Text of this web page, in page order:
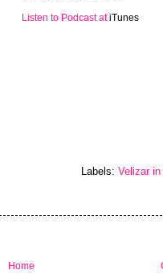
Listen to Podcast atiTunes
Labels: Velizar
Home